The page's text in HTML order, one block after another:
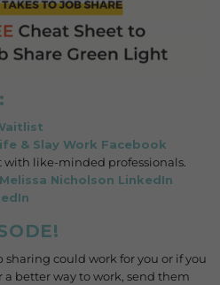
& Slay Work Facebook
with like-minded professionals.
Melissa Nicholson LinkedIn
sharing could work for you or if you
better way to work, send them